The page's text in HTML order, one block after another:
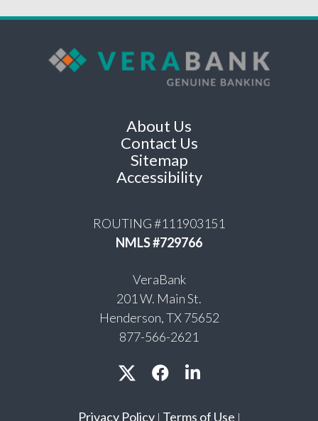
About Us
Contact Us
Sitemap
Accessibility
ROUTING #111903151
NMLS #729766
VeraBank
201 W. Main St.
Henderson, TX 75652
877-566-2621
Privacy Policy| Terms of Use |